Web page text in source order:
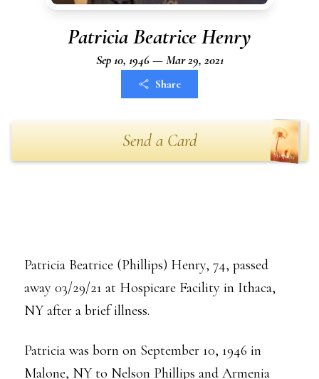
Patricia Beatrice Henry
Sep 10, 1946 — Mar 29, 2021
Share
Send a Card
Patricia Beatrice (Phillips) Henry, 74, passed
away 03/29/21 at Hospicare Facility in Ithaca,
NY after a brief illness.
Patricia was born on September 10, 1946 in
Malone, NY to Nelson Phillips and Armenia